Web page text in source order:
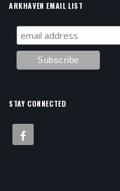
ARKHAVEN EMAIL LIST
STAY CONNECTED